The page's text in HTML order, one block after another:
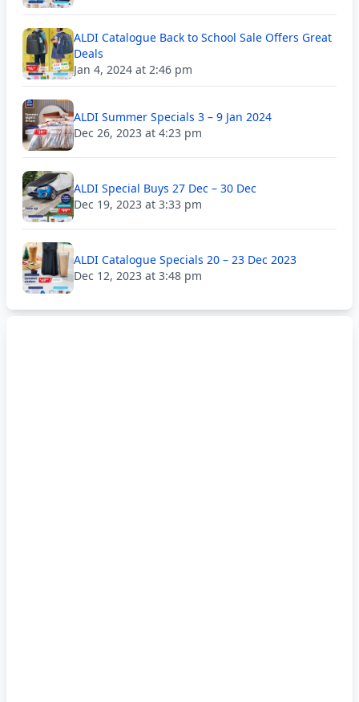
ALDI Catalogue Back to School Sale Offers Great
Deals
Jan 4, 2024 at 2:46 pm
ALDI Summer Specials 3 – 9 Jan 2024
Dec 26, 2023 at 4:23 pm
ALDI Special Buys 27 Dec – 30 Dec
Dec 19, 2023 at 3:33 pm
ALDI Catalogue Specials 20 – 23 Dec 2023
Dec 12, 2023 at 3:48 pm